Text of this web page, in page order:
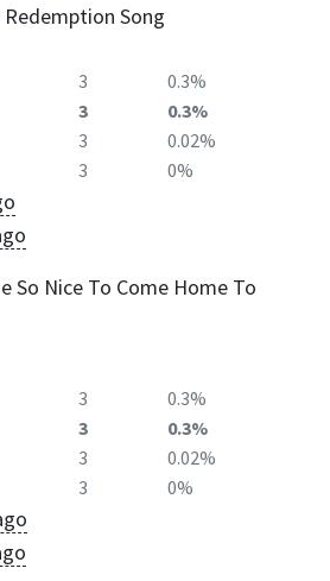
Song
3
0.3%
3
0.3%
3
0.02%
3 0%
So Nice To Come Home To
3
0.3%
3
0.3%
3
0.02%
3 0%